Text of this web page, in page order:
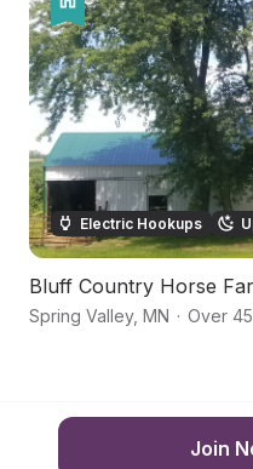
Electric Hookups
Bluff Country Horse
Spring Valley, MN · Over
Join